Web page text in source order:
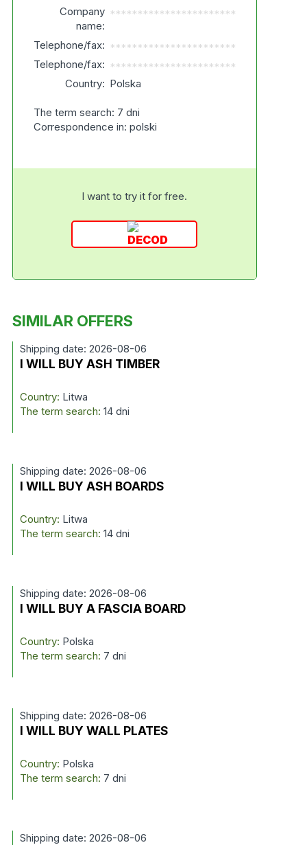
Company
name:
***********************
Telephone/fax: ***********************
Telephone/fax: ***********************
Country: Polska
The term search: 7 dni
Correspondence in: polski
I want to try it for free.
SIMILAR OFFERS
Shipping date: 2026-08-06
I WILL BUY ASH TIMBER
Country: Litwa
The term search: 14 dni
Shipping date: 2026-08-06
I WILL BUY ASH BOARDS
Country: Litwa
The term search: 14 dni
Shipping date: 2026-08-06
I WILL BUY A FASCIA BOARD
Country: Polska
The term search: 7 dni
Shipping date: 2026-08-06
I WILL BUY WALL PLATES
Country: Polska
The term search: 7 dni
Shipping date: 2026-08-06